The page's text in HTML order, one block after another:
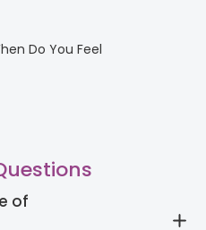
Do You Feel
of